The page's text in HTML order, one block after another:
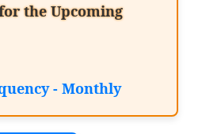
the Upcoming
- Monthly